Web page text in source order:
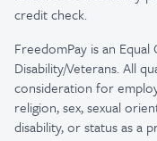
credit check.
FreedomPay is an
Disability/Veterans. All
consideration for
religion, sex, sexual
disability, or status as a